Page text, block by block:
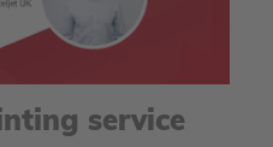
service